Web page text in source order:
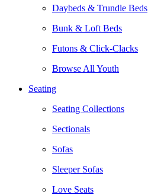
Daybeds & Trundle Beds
Bunk & Loft Beds
Futons & Click-Clacks
Browse All Youth
Seating
Seating Collections
Sectionals
Sofas
Sleeper Sofas
Love Seats